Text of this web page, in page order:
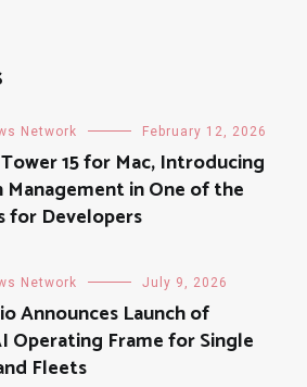
Network February 12, 2026
15 for Mac, Introducing
in One of the
for Developers
Network July 9, 2026
Announces Launch of
Operating Frame for Single
Fleets